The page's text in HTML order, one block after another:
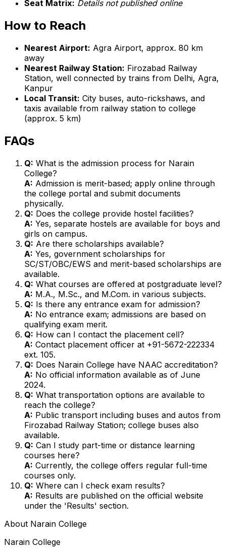
Seat Matrix: Details not published online
How to Reach
Nearest Airport: Agra Airport, approx. 80 km
away
Nearest Railway Station: Firozabad Railway
Station, well connected by trains from Delhi, Agra,
Kanpur
Local Transit: City buses, auto-rickshaws, and
taxis available from railway station to college
(approx. 5 km)
FAQs
Q: What is the admission process for Narain
College?
A: Admission is merit-based; apply online through
the college portal and submit documents
physically.
Q: Does the college provide hostel facilities?
A: Yes, separate hostels are available for boys and
girls on campus.
Q: Are there scholarships available?
A: Yes, government scholarships for
SC/ST/OBC/EWS and merit-based scholarships are
available.
Q: What courses are offered at postgraduate level?
A: M.A., M.Sc., and M.Com. in various subjects.
Q: Is there any entrance exam for admission?
A: No entrance exam; admissions are based on
qualifying exam merit.
Q: How can I contact the placement cell?
A: Contact placement officer at +91-5672-222334
ext. 105.
Q: Does Narain College have NAAC accreditation?
A: No official information available as of June
2024.
Q: What transportation options are available to
reach the college?
A: Public transport including buses and autos from
Firozabad Railway Station; college buses also
available.
Q: Can I study part-time or distance learning
courses here?
A: Currently, the college offers regular full-time
courses only.
Q: Where can I check exam results?
A: Results are published on the official website
under the 'Results' section.
About Narain College
Narain College